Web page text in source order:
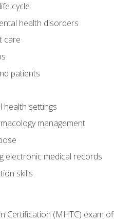
cycle
health disorders
care
patients
health settings
management
electronic medical records
skills
Certification (MHTC) exam